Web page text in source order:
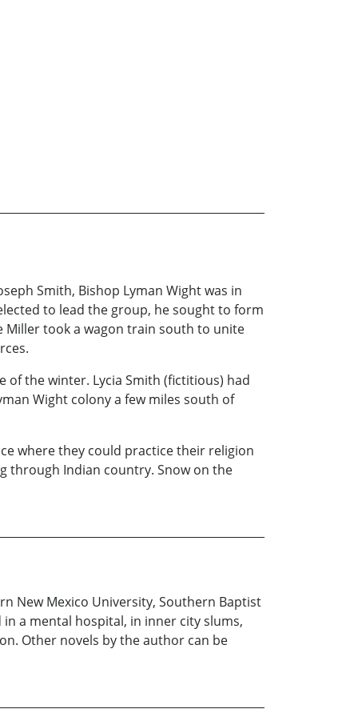
Smith, Bishop Lyman Wight was in
to lead the group, he sought to form
Miller took a wagon train south to unite
of the winter. Lycia Smith (fictitious) had
Wight colony a few miles south of
where they could practice their religion
through Indian country. Snow on the
New Mexico University, Southern Baptist
a mental hospital, in inner city slums,
Other novels by the author can be